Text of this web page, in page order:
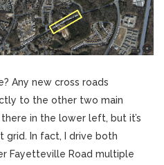
Any new cross roads
to the other two main
in the lower left, but it’s
grid. In fact, I drive both
Fayetteville Road multiple